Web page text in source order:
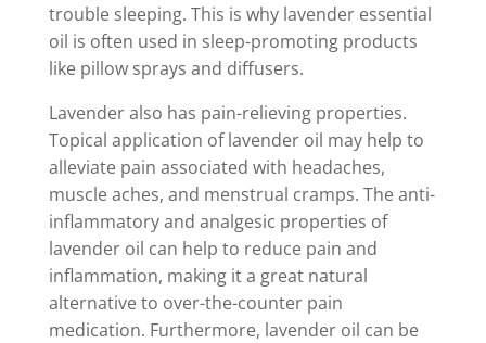
trouble sleeping. This is why lavender essential
oil is often used in sleep-promoting products
like pillow sprays and diffusers.
Lavender also has pain-relieving properties.
Topical application of lavender oil may help to
alleviate pain associated with headaches,
muscle aches, and menstrual cramps. The anti-
inflammatory and analgesic properties of
lavender oil can help to reduce pain and
inflammation, making it a great natural
alternative to over-the-counter pain
medication. Furthermore, lavender oil can be